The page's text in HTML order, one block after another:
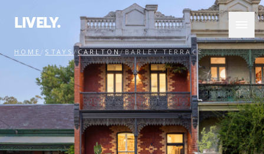
LIVELY.
HOME/ STAYS /CARLTON/BARLEY TERRACE